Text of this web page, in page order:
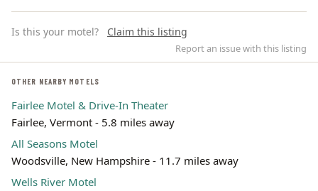
Leaflet | ©
Is this your motel? Claim this listing
Report an issue with this listing
OTHER NEARBY MOTELS
Fairlee Motel & Drive-In Theater
Fairlee, Vermont - 5.8 miles away
All Seasons Motel
Woodsville, New Hampshire - 11.7 miles away
Wells River Motel